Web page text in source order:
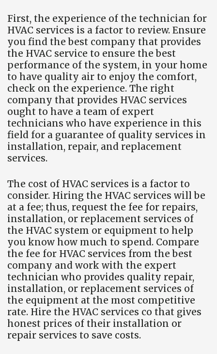
First, the experience of the technician for
HVAC services is a factor to review. Ensure
you find the best company that provides
the HVAC service to ensure the best
performance of the system, in your home
to have quality air to enjoy the comfort,
check on the experience. The right
company that provides HVAC services
ought to have a team of expert
technicians who have experience in this
field for a guarantee of quality services in
installation, repair, and replacement
services.
The cost of HVAC services is a factor to
consider. Hiring the HVAC services will be
at a fee; thus, request the fee for repairs,
installation, or replacement services of
the HVAC system or equipment to help
you know how much to spend. Compare
the fee for HVAC services from the best
company and work with the expert
technician who provides quality repair,
installation, or replacement services of
the equipment at the most competitive
rate. Hire the HVAC services co that gives
honest prices of their installation or
repair services to save costs.